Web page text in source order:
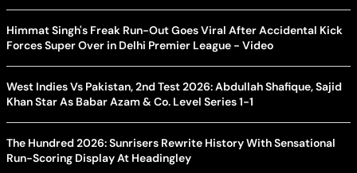
Himmat Singh's Freak Run-Out Goes Viral After Accidental Kick
Forces Super Over in Delhi Premier League - Video
West Indies Vs Pakistan, 2nd Test 2026: Abdullah Shafique, Sajid
Khan Star As Babar Azam & Co. Level Series 1-1
The Hundred 2026: Sunrisers Rewrite History With Sensational
Run-Scoring Display At Headingley